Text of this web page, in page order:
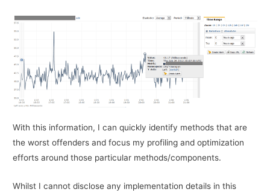
With this information, I can quickly identify methods that are
the worst offenders and focus my profiling and optimization
efforts around those particular methods/components.
Whilst I cannot disclose any implementation details in this